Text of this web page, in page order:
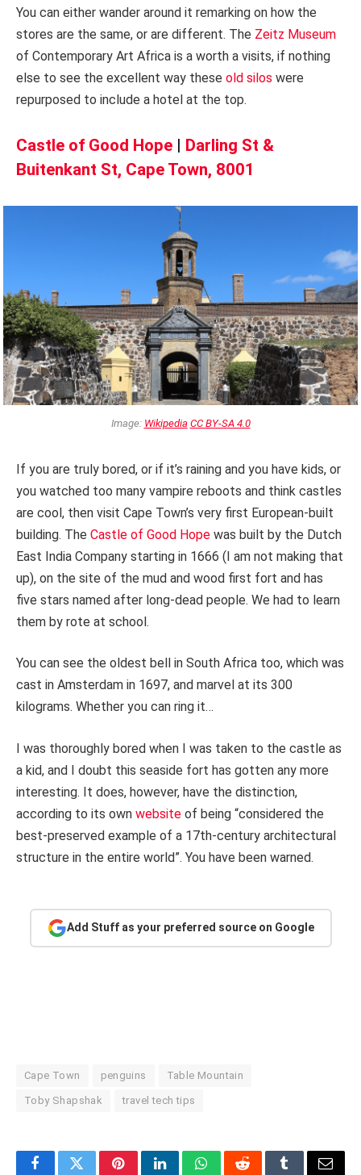
You can either wander around it remarking on how the
stores are the same, or are different. The Zeitz Museum
of Contemporary Art Africa is a worth a visits, if nothing
else to see the excellent way these old silos were
repurposed to include a hotel at the top.
Castle of Good Hope | Darling St &
Buitenkant St, Cape Town, 8001
Image: Wikipedia CC BY-SA 4.0
If you are truly bored, or if it’s raining and you have kids, or
you watched too many vampire reboots and think castles
are cool, then visit Cape Town’s very first European-built
building. The Castle of Good Hope was built by the Dutch
East India Company starting in 1666 (I am not making that
up), on the site of the mud and wood first fort and has
five stars named after long-dead people. We had to learn
them by rote at school.
You can see the oldest bell in South Africa too, which was
cast in Amsterdam in 1697, and marvel at its 300
kilograms. Whether you can ring it…
I was thoroughly bored when I was taken to the castle as
a kid, and I doubt this seaside fort has gotten any more
interesting. It does, however, have the distinction,
according to its own website of being “considered the
best-preserved example of a 17th-century architectural
structure in the entire world”. You have been warned.
Add Stuff as your preferred source on Google
Cape Town penguins Table Mountain
Toby Shapshak travel tech tips